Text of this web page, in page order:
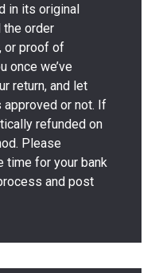
in its original
the order
or proof of
once we’ve
return, and let
or not. If
refunded on
Please
time for your bank
and post